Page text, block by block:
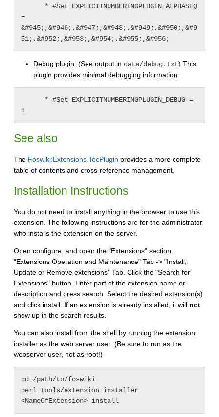
=
&#945;,&#946;,&#947;,&#948;,&#949;,&#950;,&#9
Debug plugin: (See output in data/debug.txt) This
plugin provides minimal debugging information
See also
The Foswiki:Extensions.TocPlugin provides a more complete
table of contents and cross-reference management.
Installation Instructions
You do not need to install anything in the browser to use this
extension. The following instructions are for the administrator
who installs the extension on the server.
Open configure, and open the "Extensions" section.
"Extensions Operation and Maintenance" Tab -> "Install,
Update or Remove extensions" Tab. Click the "Search for
Extensions" button. Enter part of the extension name or
description and press search. Select the desired extension(s)
and click install. If an extension is already installed, it will not
show up in the search results.
You can also install from the shell by running the extension
installer as the web server user: (Be sure to run as the
webserver user, not as root!)
cd /path/to/foswiki
perl tools/extension_installer